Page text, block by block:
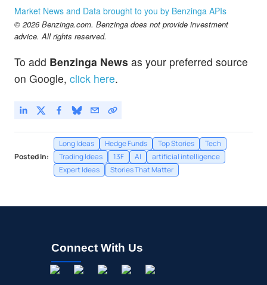
Apple Inc
0.48%
NVDA
NVIDIA Corp
$220.70
Market News and Data brought to you by Benzinga APIs
© 2026 Benzinga.com. Benzinga does not provide investment
advice. All rights reserved.
To add Benzinga News as your preferred source
on Google, click here.
Posted In:
Long Ideas Hedge Funds Top Stories
Tech
Trading Ideas
13F AI
artificial intelligence
Expert Ideas
Stories That Matter
Connect With Us